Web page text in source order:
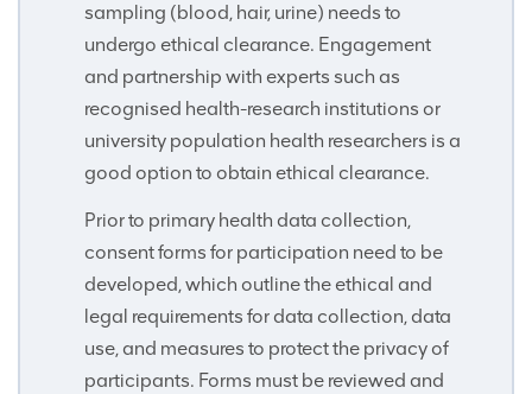
sampling (blood, hair, urine) needs to
undergo ethical clearance. Engagement
and partnership with experts such as
recognised health-research institutions or
university population health researchers is a
good option to obtain ethical clearance.
Prior to primary health data collection,
consent forms for participation need to be
developed, which outline the ethical and
legal requirements for data collection, data
use, and measures to protect the privacy of
participants. Forms must be reviewed and